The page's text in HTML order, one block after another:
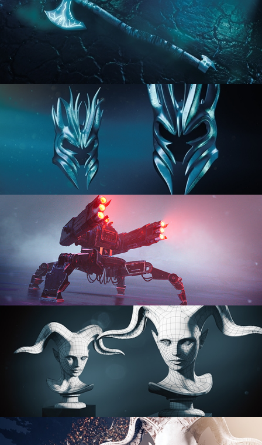
HARD SURFACE MODELING 2
HARD SURFACE MODELING 3
PROCEDURAL SHADER NETWORKS
ORGANIC MODELING